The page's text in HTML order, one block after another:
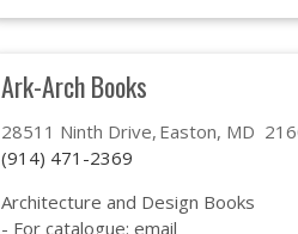
Ark-Arch Books
28511 Ninth Drive Easton, MD
(914) 471-2369
Architecture and Design Books
- For catalogue: email